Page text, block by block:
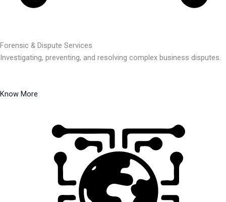
Forensic & Dispute Services
Investigating, preventing, and resolving complex business disputes.
Know More